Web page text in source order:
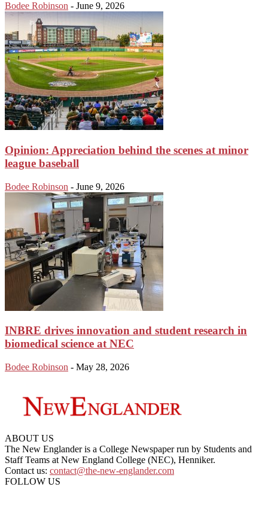
Bodee Robinson - June 9, 2026
Opinion: Appreciation behind the scenes at minor
league baseball
Bodee Robinson - June 9, 2026
INBRE drives innovation and student research in
biomedical science at NEC
Bodee Robinson - May 28, 2026
ABOUT US
The New Englander is a College Newspaper run by Students and
Staff Teams at New England College (NEC), Henniker.
Contact us: contact@the-new-englander.com
FOLLOW US